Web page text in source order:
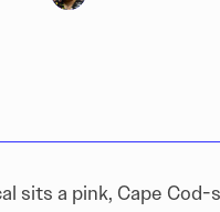
sits a pink, Cape